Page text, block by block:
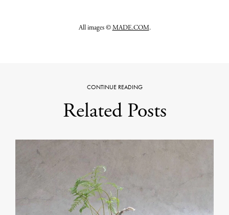
All images ©MADE.COM.
CONTINUE READING
Related Posts